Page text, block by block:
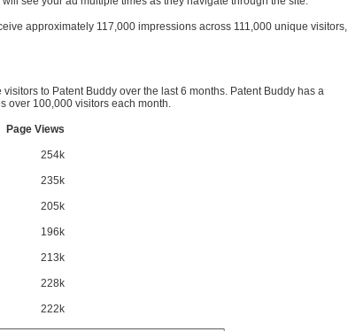
approximately 117,000 impressions across 111,000 unique visitors,
to Patent Buddy over the last 6 months. Patent Buddy has a
over 100,000 visitors each month.
Page Views
254k
235k
205k
196k
213k
228k
222k